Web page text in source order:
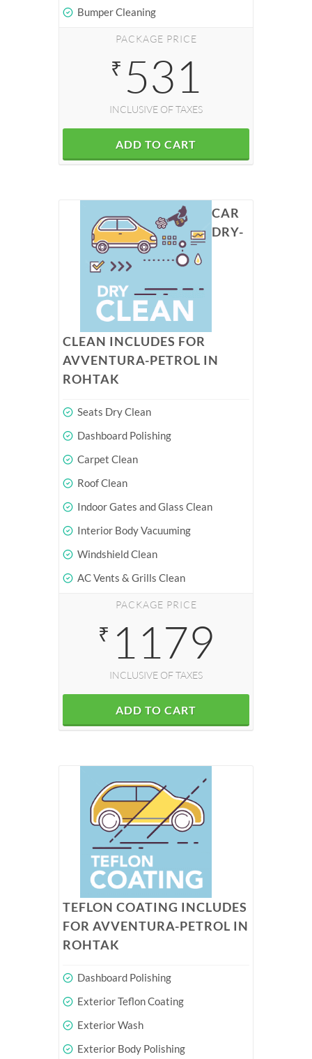
Bumper Cleaning
PACKAGE PRICE
₹ 531
INCLUSIVE OF TAXES
ADD TO CART
CAR
DRY-
CLEAN INCLUDES FOR
AVVENTURA-PETROL IN
ROHTAK
Seats Dry Clean
Dashboard Polishing
Carpet Clean
Roof Clean
Indoor Gates and Glass Clean
Interior Body Vacuuming
Windshield Clean
AC Vents & Grills Clean
PACKAGE PRICE
₹ 1179
INCLUSIVE OF TAXES
ADD TO CART
TEFLON COATING INCLUDES
FOR AVVENTURA-PETROL IN
ROHTAK
Dashboard Polishing
Exterior Teflon Coating
Exterior Wash
Exterior Body Polishing